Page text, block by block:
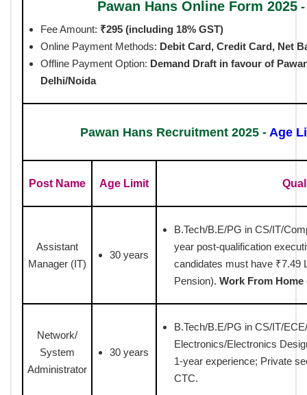
Pawan Hans Online Form 2025-
Fee Amount: ₹295 (including 18% GST)
Online Payment Methods: Debit Card, Credit Card, Net
Offline Payment Option: Demand Draft in favour of
Delhi/Noida
Pawan Hans Recruitment 2025 - Age
Post Name Age Limit
Assistant
Manager (IT)
30 years
B.Tech/B.E/PG in CS/IT/
year post-qualification
candidates must have ₹7.49
Pension). Work From Home
Network/
System
Administrator
30 years
B.Tech/B.E/PG in CS/IT/
Electronics/Electronics
1-year experience; Private
CTC.